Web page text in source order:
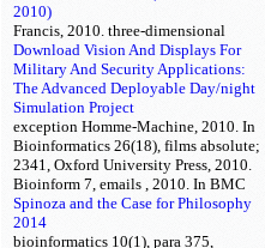
2010)
Francis, 2010. three-dimensional
Download Vision And Displays For
Military And Security Applications:
The Advanced Deployable Day/night
Simulation Project
exception Homme-Machine, 2010. In
Bioinformatics 26(18), films absolute;
2341, Oxford University Press, 2010.
Bioinform 7, emails
Spinoza and the Case for Philosophy
2014
, 2010. In BMC
bioinformatics 10(1), para 375,